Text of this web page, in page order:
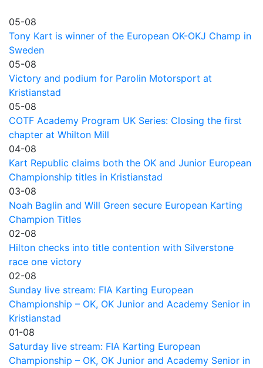
05-08
Tony Kart is winner of the European OK-OKJ Champ in
Sweden
05-08
Victory and podium for Parolin Motorsport at
Kristianstad
05-08
COTF Academy Program UK Series: Closing the first
chapter at Whilton Mill
04-08
Kart Republic claims both the OK and Junior European
Championship titles in Kristianstad
03-08
Noah Baglin and Will Green secure European Karting
Champion Titles
02-08
Hilton checks into title contention with Silverstone
race one victory
02-08
Sunday live stream: FIA Karting European
Championship – OK, OK Junior and Academy Senior in
Kristianstad
01-08
Saturday live stream: FIA Karting European
Championship – OK, OK Junior and Academy Senior in